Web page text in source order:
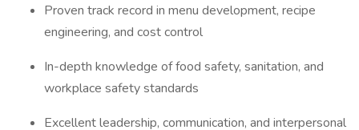
Proven track record in menu development, recipe
engineering, and cost control
In-depth knowledge of food safety, sanitation, and
workplace safety standards
Excellent leadership, communication, and interpersonal